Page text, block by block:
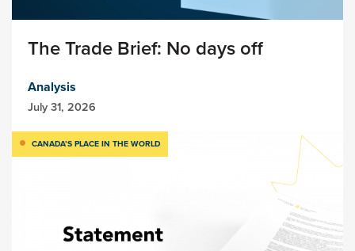
The Trade Brief: No days off
Analysis
July 31, 2026
CANADA’S PLACE IN THE WORLD